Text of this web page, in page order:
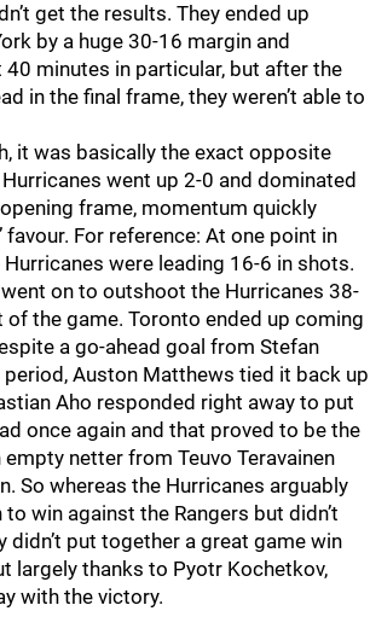
get the results. They ended up
by a huge 30-16 margin and
minutes in particular, but after the
in the final frame, they weren’t able to
it was basically the exact opposite
went up 2-0 and dominated
frame, momentum quickly
favour. For reference: At one point in
were leading 16-6 in shots.
on to outshoot the Hurricanes 38-
the game. Toronto ended up coming
a go-ahead goal from Stefan
period, Auston Matthews tied it back up
Aho responded right away to put
once again and that proved to be the
empty netter from Teuvo Teravainen
So whereas the Hurricanes arguably
win against the Rangers but didn’t
didn’t put together a great game win
largely thanks to Pyotr Kochetkov,
with the victory.